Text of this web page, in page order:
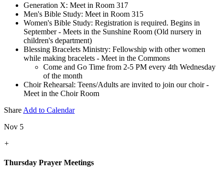
Generation X: Meet in Room 317
Men's Bible Study: Meet in Room 315
Women's Bible Study: Registration is required. Begins in
September - Meets in the Sunshine Room (Old nursery in
children's department)
Blessing Bracelets Ministry: Fellowship with other women
while making bracelets - Meet in the Commons
Come and Go Time from 2-5 PM every 4th Wednesday
of the month
Choir Rehearsal: Teens/Adults are invited to join our choir -
Meet in the Choir Room
Share Add to Calendar
Nov 5
+
Thursday Prayer Meetings